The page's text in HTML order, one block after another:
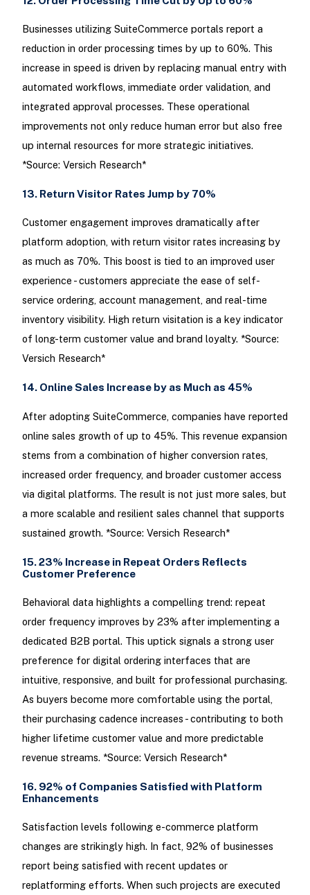
Businesses utilizing SuiteCommerce portals report a
reduction in order processing times by up to 60%. This
increase in speed is driven by replacing manual entry with
automated workflows, immediate order validation, and
integrated approval processes. These operational
improvements not only reduce human error but also free
up internal resources for more strategic initiatives.
*Source: Versich Research*
13. Return Visitor Rates Jump by 70%
Customer engagement improves dramatically after
platform adoption, with return visitor rates increasing by
as much as 70%. This boost is tied to an improved user
experience - customers appreciate the ease of self-
service ordering, account management, and real-time
inventory visibility. High return visitation is a key indicator
of long-term customer value and brand loyalty. *Source:
Versich Research*
14. Online Sales Increase by as Much as 45%
After adopting SuiteCommerce, companies have reported
online sales growth of up to 45%. This revenue expansion
stems from a combination of higher conversion rates,
increased order frequency, and broader customer access
via digital platforms. The result is not just more sales, but
a more scalable and resilient sales channel that supports
sustained growth. *Source: Versich Research*
15. 23% Increase in Repeat Orders Reflects
Customer Preference
Behavioral data highlights a compelling trend: repeat
order frequency improves by 23% after implementing a
dedicated B2B portal. This uptick signals a strong user
preference for digital ordering interfaces that are
intuitive, responsive, and built for professional purchasing.
As buyers become more comfortable using the portal,
their purchasing cadence increases - contributing to both
higher lifetime customer value and more predictable
revenue streams. *Source: Versich Research*
16. 92% of Companies Satisfied with Platform
Enhancements
Satisfaction levels following e-commerce platform
changes are strikingly high. In fact, 92% of businesses
report being satisfied with recent updates or
replatforming efforts. When such projects are executed